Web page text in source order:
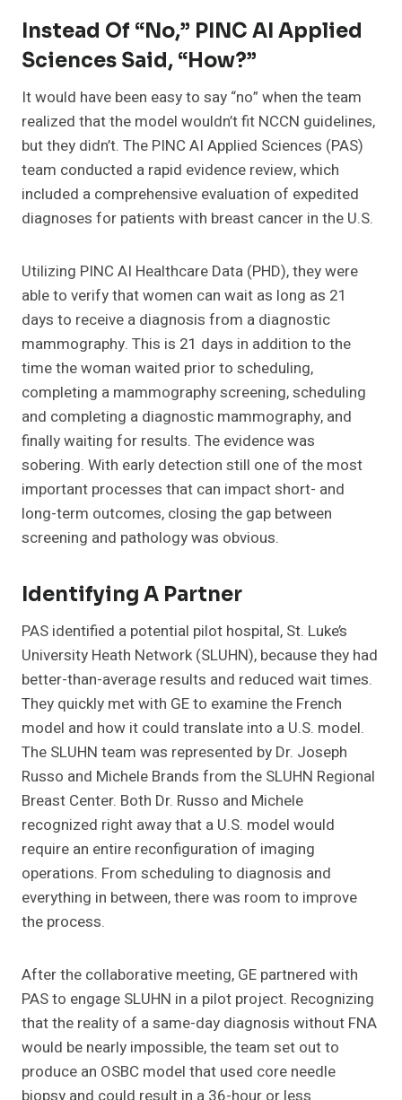
Instead Of “No,” PINC AI Applied
Sciences Said, “How?”
It would have been easy to say “no” when the team
realized that the model wouldn’t fit NCCN guidelines,
but they didn’t. The PINC AI Applied Sciences (PAS)
team conducted a rapid evidence review, which
included a comprehensive evaluation of expedited
diagnoses for patients with breast cancer in the U.S.
Utilizing PINC AI Healthcare Data (PHD), they were
able to verify that women can wait as long as 21
days to receive a diagnosis from a diagnostic
mammography. This is 21 days in addition to the
time the woman waited prior to scheduling,
completing a mammography screening, scheduling
and completing a diagnostic mammography, and
finally waiting for results. The evidence was
sobering. With early detection still one of the most
important processes that can impact short- and
long-term outcomes, closing the gap between
screening and pathology was obvious.
Identifying A Partner
PAS identified a potential pilot hospital, St. Luke’s
University Heath Network (SLUHN), because they had
better-than-average results and reduced wait times.
They quickly met with GE to examine the French
model and how it could translate into a U.S. model.
The SLUHN team was represented by Dr. Joseph
Russo and Michele Brands from the SLUHN Regional
Breast Center. Both Dr. Russo and Michele
recognized right away that a U.S. model would
require an entire reconfiguration of imaging
operations. From scheduling to diagnosis and
everything in between, there was room to improve
the process.
After the collaborative meeting, GE partnered with
PAS to engage SLUHN in a pilot project. Recognizing
that the reality of a same-day diagnosis without FNA
would be nearly impossible, the team set out to
produce an OSBC model that used core needle